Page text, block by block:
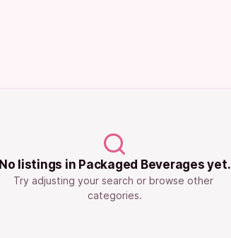
No listings in Packaged Beverages yet.
Try adjusting your search or browse other
categories.